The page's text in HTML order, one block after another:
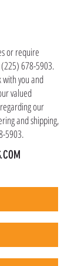
items such
be shipped
orders are
days.
or require
(225) 678-5903.
you and
valued
our
and shipping,
5903.